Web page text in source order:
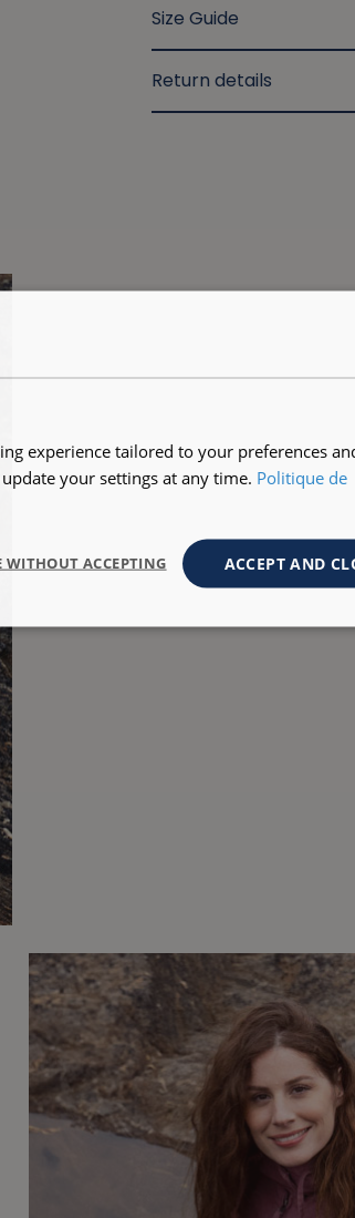
Size Guide
Return details
experience tailored to your preferences
your settings at any time. Politique de
ACCEPT AND
WITHOUT ACCEPTING